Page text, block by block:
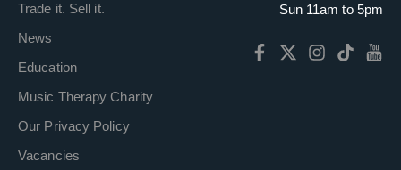
Trade it. Sell it.
News
Education
Music Therapy Charity
Our Privacy Policy
Vacancies
Sun 11am to 5pm